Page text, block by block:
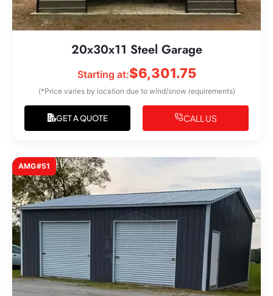
20x30x11 Steel Garage
Starting at:$6,301.75
(*Price varies by location due to wind/snow requirements)
GET A QUOTE CALL US
AMG#51